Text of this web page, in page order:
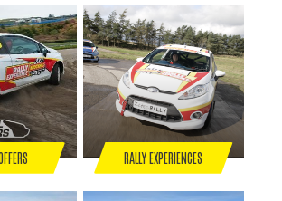
RALLY EXPERIENCES